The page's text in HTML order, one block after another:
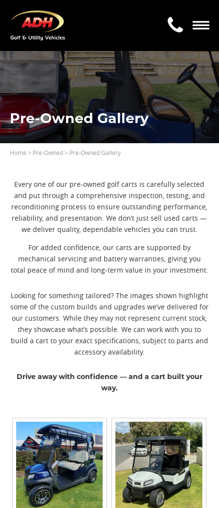
Pre-Owned Gallery
Home > Pre-Owned> Pre-Owned Gallery
Every one of our pre-owned golf carts is carefully selected
and put through a comprehensive inspection, testing, and
reconditioning process to ensure outstanding performance,
reliability, and presentation. We don’t just sell used carts —
we deliver quality, dependable vehicles you can trust.
For added confidence, our carts are supported by
mechanical servicing and battery warranties, giving you
total peace of mind and long-term value in your investment.
Looking for something tailored? The images shown highlight
some of the custom builds and upgrades we’ve delivered for
our customers. While they may not represent current stock,
they showcase what’s possible. We can work with you to
build a cart to your exact specifications, subject to parts and
accessory availability.
Drive away with confidence — and a cart built your
way.